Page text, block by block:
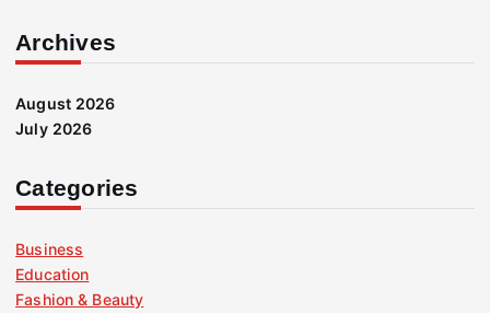
Archives
August 2026
July 2026
Categories
Business
Education
Fashion & Beauty